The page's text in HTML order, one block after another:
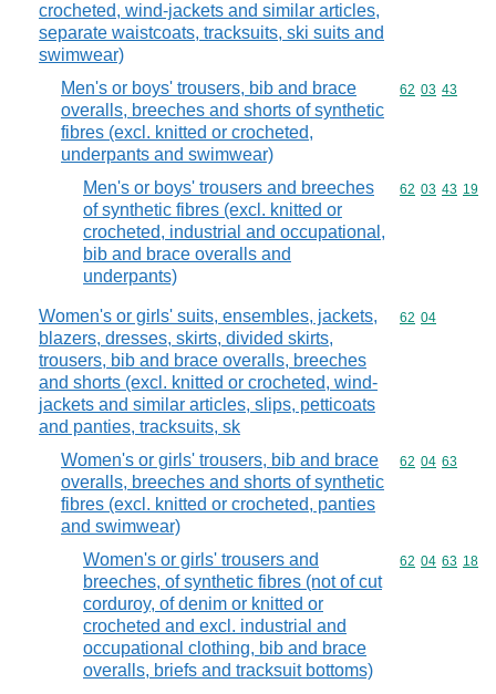
crocheted, wind-jackets and similar articles,
separate waistcoats, tracksuits, ski suits and
swimwear)
Men's or boys' trousers, bib and brace
overalls, breeches and shorts of synthetic
fibres (excl. knitted or crocheted,
underpants and swimwear)
Commodity
62 03 43
Men's or boys' trousers and breeches
of synthetic fibres (excl. knitted or
crocheted, industrial and occupational,
bib and brace overalls and
underpants)
Commodity
62 03 43 19
Women's or girls' suits, ensembles, jackets,
blazers, dresses, skirts, divided skirts,
trousers, bib and brace overalls, breeches
and shorts (excl. knitted or crocheted, wind-
jackets and similar articles, slips, petticoats
and panties, tracksuits, sk
Commodity
62 04
Women's or girls' trousers, bib and brace
overalls, breeches and shorts of synthetic
fibres (excl. knitted or crocheted, panties
and swimwear)
Commodity
62 04 63
Women's or girls' trousers and
breeches, of synthetic fibres (not of cut
corduroy, of denim or knitted or
crocheted and excl. industrial and
occupational clothing, bib and brace
overalls, briefs and tracksuit bottoms)
Commodity
62 04 63 18